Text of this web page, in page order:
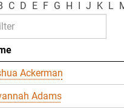
C D E F G H I J K L
Ackerman
Adams